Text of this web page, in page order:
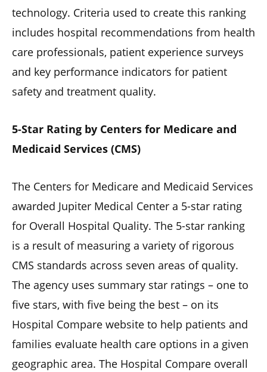
technology. Criteria used to create this ranking
includes hospital recommendations from health
care professionals, patient experience surveys
and key performance indicators for patient
safety and treatment quality.
5-Star Rating by Centers for Medicare and
Medicaid Services (CMS)
The Centers for Medicare and Medicaid Services
awarded Jupiter Medical Center a 5-star rating
for Overall Hospital Quality. The 5-star ranking
is a result of measuring a variety of rigorous
CMS standards across seven areas of quality.
The agency uses summary star ratings – one to
five stars, with five being the best – on its
Hospital Compare website to help patients and
families evaluate health care options in a given
geographic area. The Hospital Compare overall